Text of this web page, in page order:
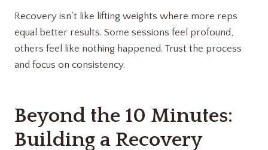
Recovery isn’t like lifting weights where more reps
equal better results. Some sessions feel profound,
others feel like nothing happened. Trust the process
and focus on consistency.
Beyond the 10 Minutes:
Building a Recovery